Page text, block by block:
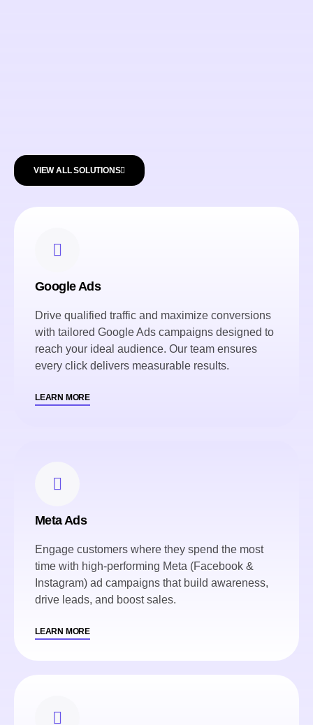
VIEW ALL SOLUTIONS
Google Ads
Drive qualified traffic and maximize conversions
with tailored Google Ads campaigns designed to
reach your ideal audience. Our team ensures
every click delivers measurable results.
LEARN MORE
Meta Ads
Engage customers where they spend the most
time with high-performing Meta (Facebook &
Instagram) ad campaigns that build awareness,
drive leads, and boost sales.
LEARN MORE